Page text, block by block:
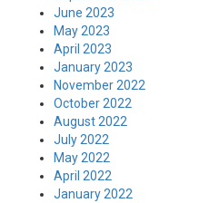
June 2023
May 2023
April 2023
January 2023
November 2022
October 2022
August 2022
July 2022
May 2022
April 2022
January 2022